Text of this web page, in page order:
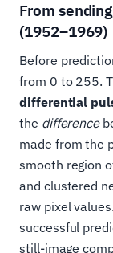
From
(1952–1969)
Before
from 0 to 255.
differential
the difference
made from the
smooth region
and clustered
raw pixel
successful
still-image